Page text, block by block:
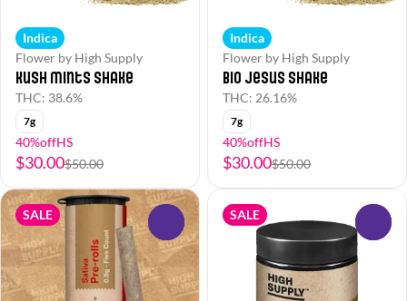
Indica
Flower by High Supply
Kush Mints Shake
THC: 38.6%
7g
40%offHS
$30.00$50.00
Indica
Flower by High Supply
Bio Jesus Shake
THC: 26.16%
7g
40%offHS
$30.00$50.00
SALE SALE